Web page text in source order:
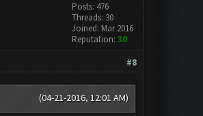
Posts: 476
Threads: 30
Joined: Mar 2016
Reputation: 30
#8
(04-21-2016, 12:01 AM)